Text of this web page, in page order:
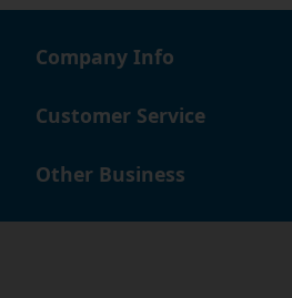
Company Info
Customer Service
Other Business